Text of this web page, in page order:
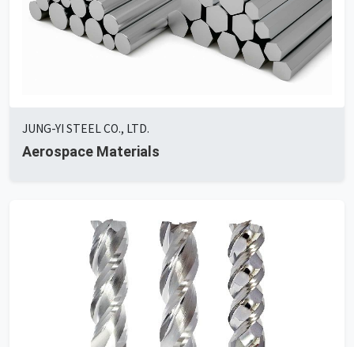
JUNG-YI STEEL CO., LTD.
Aerospace Materials